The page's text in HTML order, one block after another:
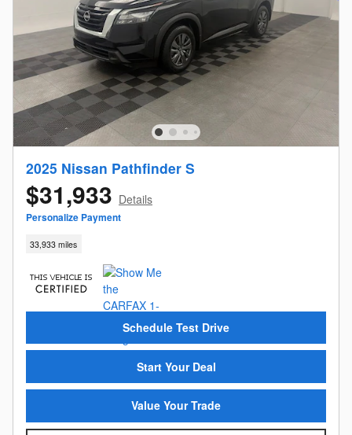
2025 Nissan Pathfinder S
$31,933 Details
Personalize Payment
33,933 miles
Schedule Test Drive
Start Your Deal
Value Your Trade